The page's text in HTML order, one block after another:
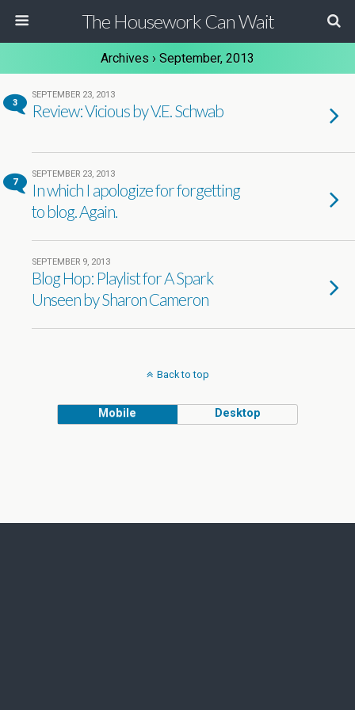
The Housework Can Wait
Archives › September, 2013
3
SEPTEMBER 23, 2013
Review: Vicious by V.E. Schwab
7
SEPTEMBER 23, 2013
In which I apologize for forgetting
to blog. Again.
SEPTEMBER 9, 2013
Blog Hop: Playlist for A Spark
Unseen by Sharon Cameron
Back to top
Mobile Desktop